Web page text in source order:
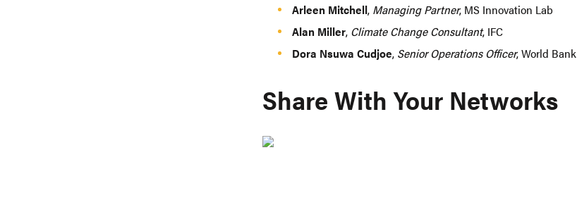
Arleen Mitchell, Managing Partner, MS Innovation Lab
Alan Miller, Climate Change Consultant, IFC
Dora Nsuwa Cudjoe, Senior Operations Officer, World Bank
Share With Your Networks